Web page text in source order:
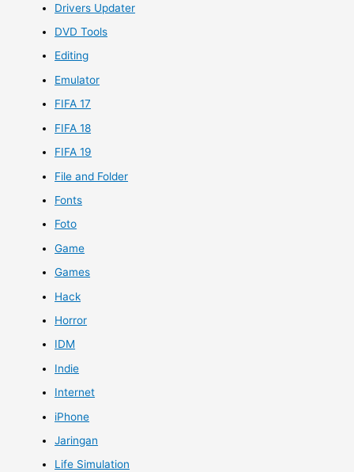
Drivers Updater
DVD Tools
Editing
Emulator
FIFA 17
FIFA 18
FIFA 19
File and Folder
Fonts
Foto
Game
Games
Hack
Horror
IDM
Indie
Internet
iPhone
Jaringan
Life Simulation